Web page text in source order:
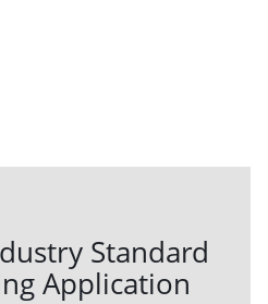
Standard
Application